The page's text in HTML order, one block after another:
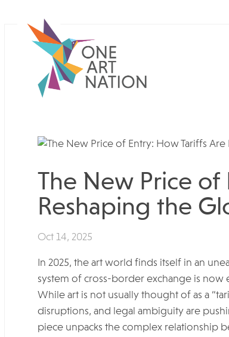
The New Price of
Reshaping the
Oct 14, 2025
In 2025, the art world finds itself in an
system of cross-border exchange is now
While art is not usually thought of as a
disruptions, and legal ambiguity are
piece unpacks the complex relationship